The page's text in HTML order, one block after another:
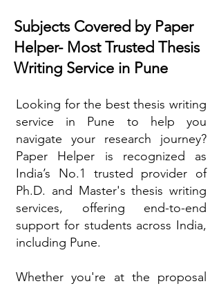
Subjects Covered by Paper
Helper- Most Trusted Thesis
Writing Service in Pune
Looking for the best thesis writing
service in Pune to help you
navigate your research journey?
Paper Helper is recognized as
India’s No.1 trusted provider of
Ph.D. and Master's thesis writing
services, offering end-to-end
support for students across India,
including Pune.
Whether you're at the proposal